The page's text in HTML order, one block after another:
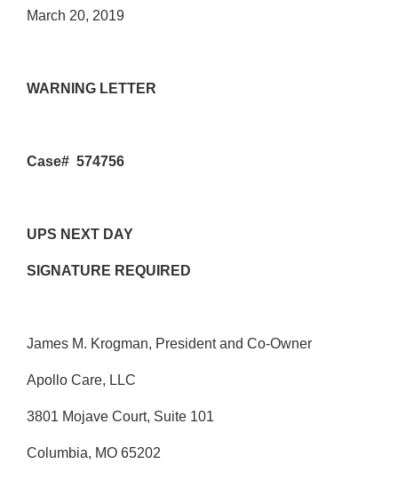
March 20, 2019
WARNING LETTER
Case# 574756
UPS NEXT DAY
SIGNATURE REQUIRED
James M. Krogman, President and Co-Owner
Apollo Care, LLC
3801 Mojave Court, Suite 101
Columbia, MO 65202